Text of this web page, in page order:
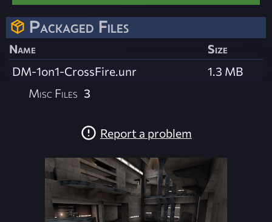
Packaged Files
Name
Size
DM-1on1-CrossFire.unr
1.3 MB
Misc Files 3
Report a problem